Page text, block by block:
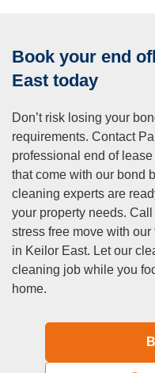
household repairs that
inspection.
cleaning services?
A:Yes, steam carpet
comprehensive end of
professional equipment
refresh carpets to meet
Book your end
East today
Don’t risk losing your
requirements. Contact
professional end of
that come with our bond
cleaning experts are
your property needs.
stress free move with
in Keilor East. Let our
cleaning job while you
home.